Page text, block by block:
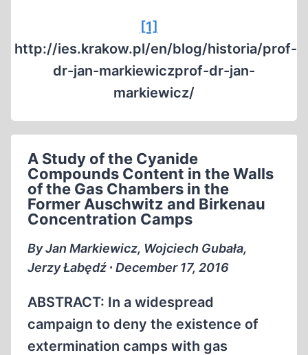
[1]
http://ies.krakow.pl/en/blog/historia/prof-
dr-jan-markiewiczprof-dr-jan-
markiewicz/
A Study of the Cyanide
Compounds Content in the Walls
of the Gas Chambers in the
Former Auschwitz and Birkenau
Concentration Camps
By Jan Markiewicz, Wojciech Gubała,
Jerzy Łabędź ∙ December 17, 2016
ABSTRACT: In a widespread
campaign to deny the existence of
extermination camps with gas